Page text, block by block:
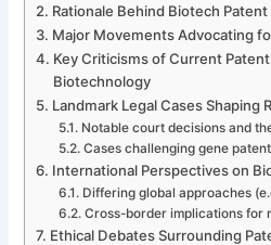
Rationale Behind Biotech
Major Movements Advocating
Key Criticisms of Current
Biotechnology
Landmark Legal Cases Shaping
Notable court decisions and
Cases challenging gene
International Perspectives on
Differing global approaches
Cross-border implications for
Ethical Debates Surrounding